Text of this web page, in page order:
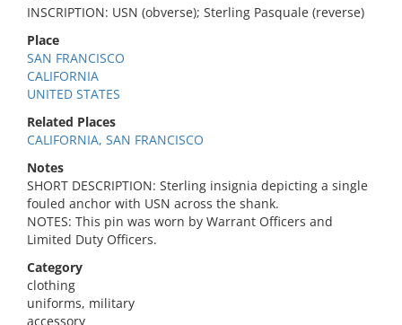
INSCRIPTION: USN (obverse); Sterling Pasquale (reverse)
Place
SAN FRANCISCO
CALIFORNIA
UNITED STATES
Related Places
CALIFORNIA, SAN FRANCISCO
Notes
SHORT DESCRIPTION: Sterling insignia depicting a single
fouled anchor with USN across the shank.
NOTES: This pin was worn by Warrant Officers and
Limited Duty Officers.
Category
clothing
uniforms, military
accessory